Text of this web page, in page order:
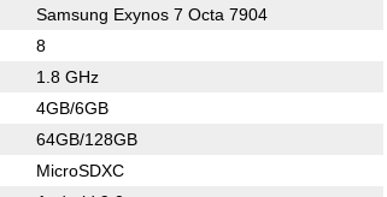
Samsung Exynos 7 Octa 7904
8
1.8 GHz
4GB/6GB
64GB/128GB
MicroSDXC